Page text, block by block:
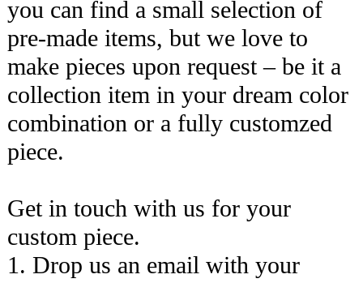
you can find a small selection of
pre-made items, but we love to
make pieces upon request – be it a
collection item in your dream color
combination or a fully customzed
piece.
Get in touch with us for your
custom piece.
1. Drop us an email with your